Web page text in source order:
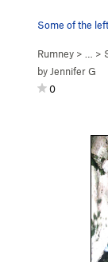
Some of the
Rumney > … >
by Jennifer G
0